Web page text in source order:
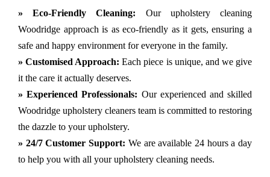
» Eco-Friendly Cleaning: Our upholstery cleaning
Woodridge approach is as eco-friendly as it gets, ensuring a
safe and happy environment for everyone in the family.
» Customised Approach: Each piece is unique, and we give
it the care it actually deserves.
» Experienced Professionals: Our experienced and skilled
Woodridge upholstery cleaners team is committed to restoring
the dazzle to your upholstery.
» 24/7 Customer Support: We are available 24 hours a day
to help you with all your upholstery cleaning needs.